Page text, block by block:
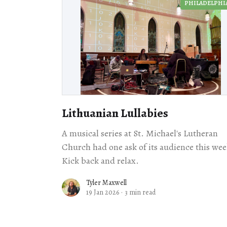
Lithuanian Lullabies
A musical series at St. Michael's Lutheran
Church had one ask of its audience this
Kick back and relax.
Tyler Maxwell
19 Jan 2026 · 3 min read